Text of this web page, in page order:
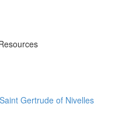
Gertrude of Nivelles